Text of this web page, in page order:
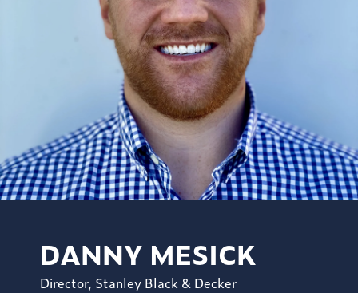
DANNY MESICK
Director, Stanley Black & Decker